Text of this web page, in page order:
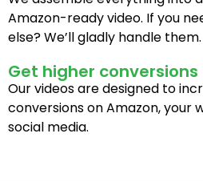
Amazon-ready video. If you
else? We’ll gladly handle them.
Get higher conversions
Our videos are designed to
conversions on Amazon, your
social media.